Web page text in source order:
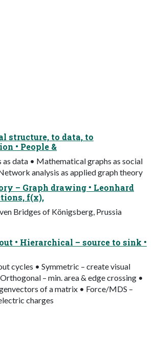
structure, to data, to
• People &
as data • Mathematical graphs as social
analysis as applied graph theory
– Graph drawing • Leonhard
f(x),
Bridges of Königsberg, Prussia
• Hierarchical – source to sink •
cycles • Symmetric – create visual
– min. area & edge crossing •
of a matrix • Force/MDS –
charges